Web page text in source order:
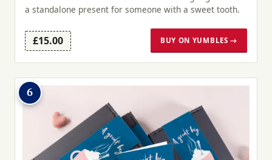
a standalone present for someone with a sweet tooth.
£15.00 BUY ON YUMBLES →
6